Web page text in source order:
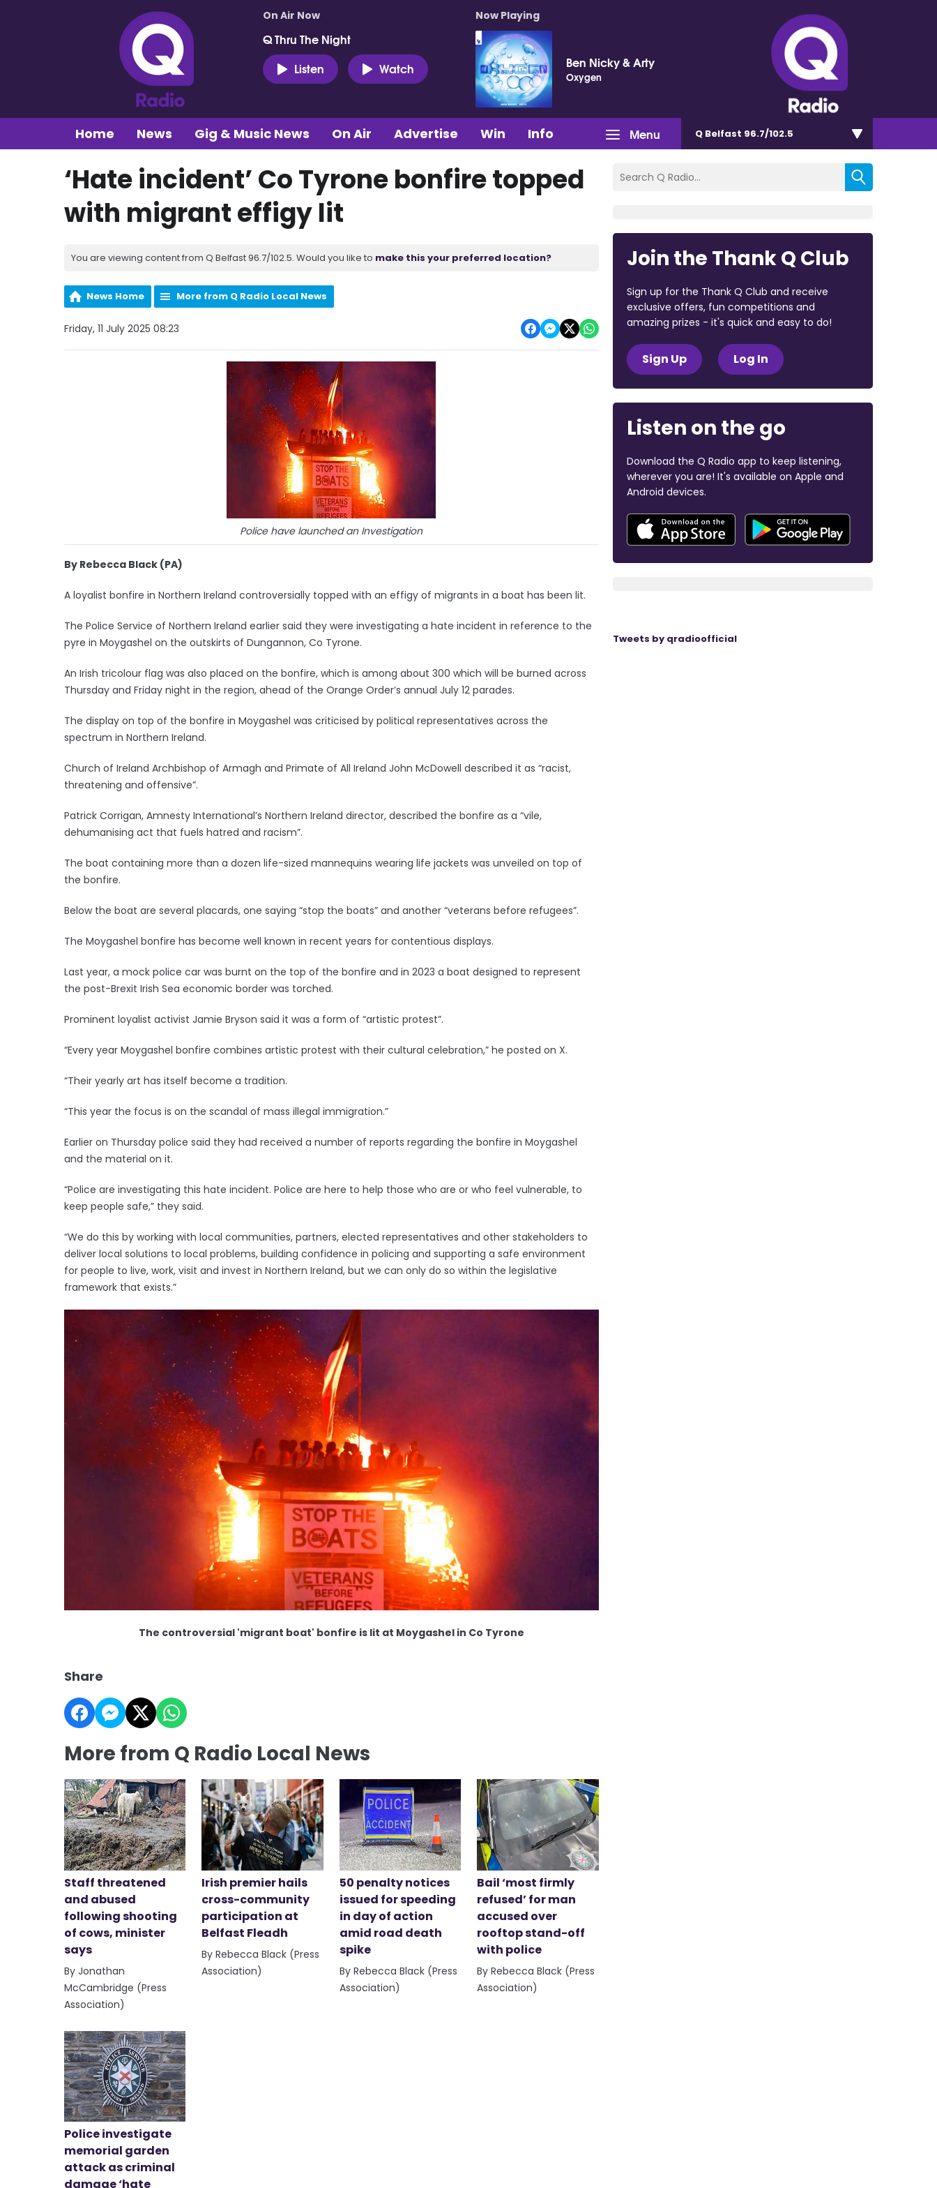
On Air Now
Q Thru The Night
Listen
Watch
Now Playing
Ben Nicky & Arty
Oxygen
Menu
Home News Gig & Music News On Air Advertise Win Info Q Belfast 96.7/102.5
‘Hate incident’ Co Tyrone bonfire topped
with migrant effigy lit
You are viewing content from Q Belfast 96.7/102.5. Would you like to make this your preferred location?
News Home More from Q Radio Local News
Friday, 11 July 2025 08:23
Police have launched an Investigation
By Rebecca Black (PA)
A loyalist bonfire in Northern Ireland controversially topped with an effigy of migrants in a boat has been lit.
The Police Service of Northern Ireland earlier said they were investigating a hate incident in reference to the
pyre in Moygashel on the outskirts of Dungannon, Co Tyrone.
An Irish tricolour flag was also placed on the bonfire, which is among about 300 which will be burned across
Thursday and Friday night in the region, ahead of the Orange Order’s annual July 12 parades.
The display on top of the bonfire in Moygashel was criticised by political representatives across the
spectrum in Northern Ireland.
Church of Ireland Archbishop of Armagh and Primate of All Ireland John McDowell described it as “racist,
threatening and offensive”.
Patrick Corrigan, Amnesty International’s Northern Ireland director, described the bonfire as a “vile,
dehumanising act that fuels hatred and racism”.
The boat containing more than a dozen life-sized mannequins wearing life jackets was unveiled on top of
the bonfire.
Below the boat are several placards, one saying “stop the boats” and another “veterans before refugees”.
The Moygashel bonfire has become well known in recent years for contentious displays.
Last year, a mock police car was burnt on the top of the bonfire and in 2023 a boat designed to represent
the post-Brexit Irish Sea economic border was torched.
Prominent loyalist activist Jamie Bryson said it was a form of “artistic protest”.
“Every year Moygashel bonfire combines artistic protest with their cultural celebration,” he posted on X.
“Their yearly art has itself become a tradition.
“This year the focus is on the scandal of mass illegal immigration.”
Earlier on Thursday police said they had received a number of reports regarding the bonfire in Moygashel
and the material on it.
“Police are investigating this hate incident. Police are here to help those who are or who feel vulnerable, to
keep people safe,” they said.
“We do this by working with local communities, partners, elected representatives and other stakeholders to
deliver local solutions to local problems, building confidence in policing and supporting a safe environment
for people to live, work, visit and invest in Northern Ireland, but we can only do so within the legislative
framework that exists.”
The controversial 'migrant boat' bonfire is lit at Moygashel in Co Tyrone
Share
More from Q Radio Local News
Staff threatened
and abused
following shooting
of cows, minister
says
By Jonathan
McCambridge (Press
Association)
Irish premier hails
cross-community
participation at
Belfast Fleadh
By Rebecca Black (Press
Association)
50 penalty notices
issued for speeding
in day of action
amid road death
spike
By Rebecca Black (Press
Association)
Bail ‘most firmly
refused’ for man
accused over
rooftop stand-off
with police
By Rebecca Black (Press
Association)
Police investigate
memorial garden
attack as criminal
damage ‘hate
Join the Thank Q Club
Sign up for the Thank Q Club and receive
exclusive offers, fun competitions and
amazing prizes - it's quick and easy to do!
Sign Up Log In
Listen on the go
Download the Q Radio app to keep listening,
wherever you are! It's available on Apple and
Android devices.
Tweets by qradioofficial